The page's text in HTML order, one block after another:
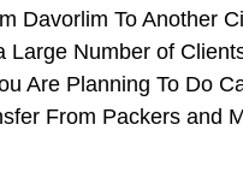
Davorlim To Another
Number of
Are Planning To Do
From Packers and